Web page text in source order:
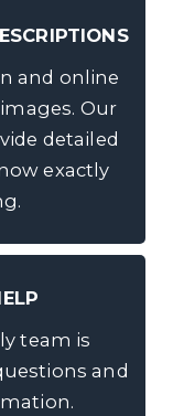
and online
Our
detailed
exactly
team is
and